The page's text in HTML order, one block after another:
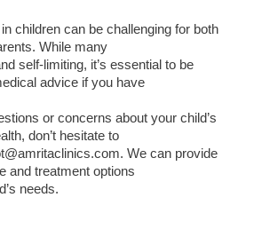
children can be challenging for both
While many
self-limiting, it’s essential to be
advice if you have
or concerns about your child’s
don’t hesitate to
We can provide
and treatment options
needs.